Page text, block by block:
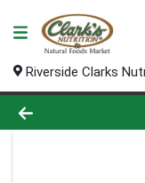
Riverside Clarks
Product